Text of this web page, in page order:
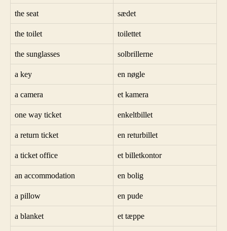
the seat sædet
the toilet toilettet
the sunglasses solbrillerne
a key en nøgle
a camera et kamera
one way ticket enkeltbillet
a return ticket en returbillet
a ticket office et billetkontor
an accommodation en bolig
a pillow en pude
a blanket et tæppe